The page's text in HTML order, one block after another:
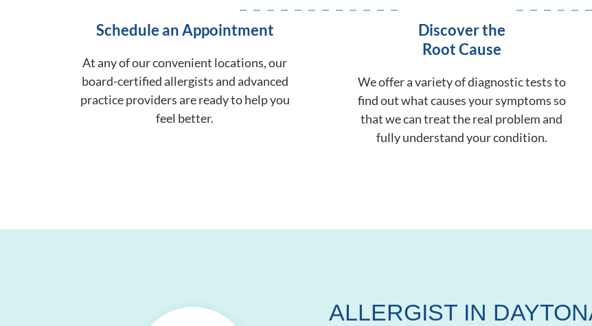
Schedule an Appointment
At any of our convenient locations, our
board-certified allergists and advanced
practice providers are ready to help you
feel better.
Discover the
Root Cause
We offer a variety of diagnostic tests to
find out what causes your symptoms so
that we can treat the real problem and
fully understand your condition.
ALLERGIST IN